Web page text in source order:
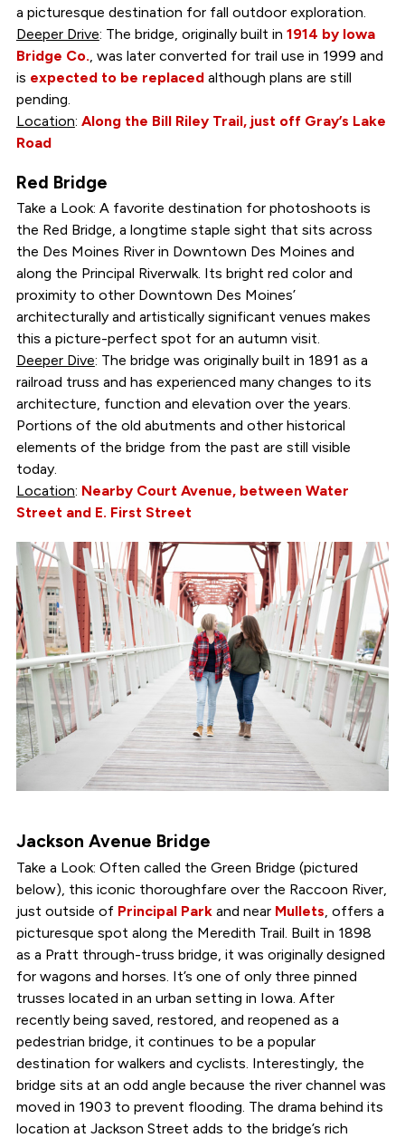
a picturesque destination for fall outdoor exploration.
Deeper Drive: The bridge, originally built in 1914 by Iowa
Bridge Co. , was later converted for trail use in 1999 and
is expected to be replacedalthough plans are still
pending.
Location: Along the Bill Riley Trail, just off Gray’s Lake
Road
Red Bridge
Take a Look: A favorite destination for photoshoots is
the Red Bridge, a longtime staple sight that sits across
the Des Moines River in Downtown Des Moines and
along the Principal Riverwalk. Its bright red color and
proximity to other Downtown Des Moines’
architecturally and artistically significant venues makes
this a picture-perfect spot for an autumn visit.
Deeper Dive: The bridge was originally built in 1891 as a
railroad truss and has experienced many changes to its
architecture, function and elevation over the years.
Portions of the old abutments and other historical
elements of the bridge from the past are still visible
today.
Location: Nearby Court Avenue, between Water
Street and E. First Street
Jackson Avenue Bridge
Take a Look: Often called the Green Bridge (pictured
below), this iconic thoroughfare over the Raccoon River,
just outside of Principal Parkand near Mullets, offers a
picturesque spot along the Meredith Trail. Built in 1898
as a Pratt through-truss bridge, it was originally designed
for wagons and horses. It’s one of only three pinned
trusses located in an urban setting in Iowa. After
recently being saved, restored, and reopened as a
pedestrian bridge, it continues to be a popular
destination for walkers and cyclists. Interestingly, the
bridge sits at an odd angle because the river channel was
moved in 1903 to prevent flooding. The drama behind its
location at Jackson Street adds to the bridge’s rich